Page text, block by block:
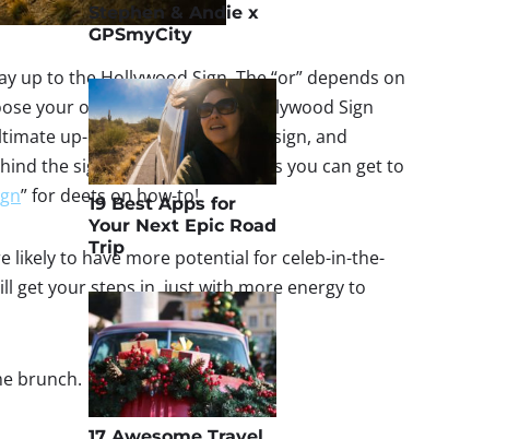
up to the Hollywood Sign. The “or” depends on
your own adventure. The Hollywood Sign
up-close front view of the sign, and
the sign – which is as close as you can get to
” for deets on how-to!
likely to have more potential for celeb-in-the-
get your steps in, just with more energy to
brunch.
Stephen & Andie x
GPSmyCity
19 Best Apps for
Your Next Epic Road
Trip